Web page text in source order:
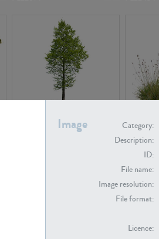
Image Category:
Description:
ID:
File name:
Image resolution:
File format:
Licence:
PL21221